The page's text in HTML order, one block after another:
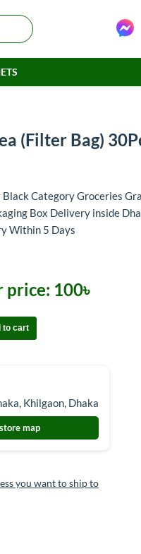
(Filter Bag)
Category Groceries
Box Delivery inside
Within 5 Days
price: 100৳
to cart
Khilgaon, Dhaka
map
you want to ship to